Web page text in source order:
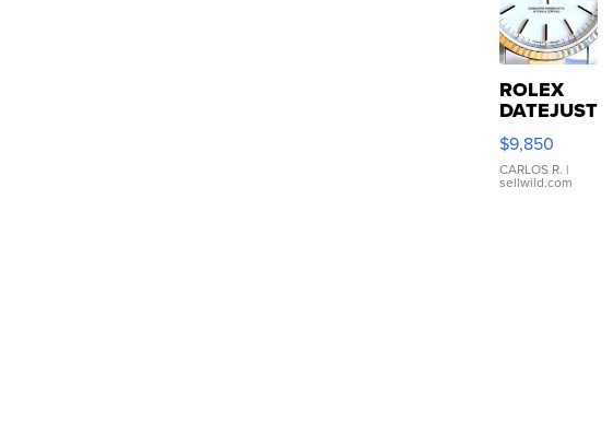
ROLEX
DATEJUST
16233
WHITE
DIAL
FLUTED
$9,850
CARLOS R. |
sellwild.com